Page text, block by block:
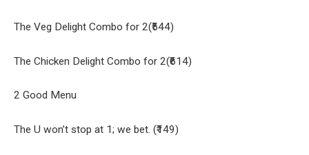
The Veg Delight Combo for 2(₹544)
The Chicken Delight Combo for 2(₹614)
2 Good Menu
The U won’t stop at 1; we bet. (₹149)